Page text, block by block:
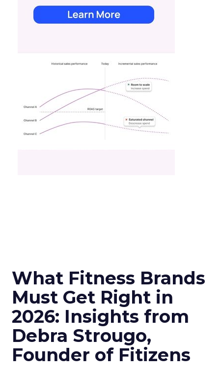
What Fitness Brands
Must Get Right in
2026: Insights from
Debra Strougo,
Founder of Fitizens